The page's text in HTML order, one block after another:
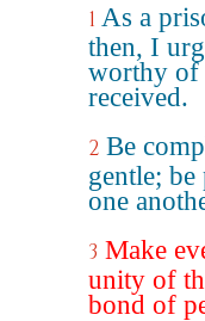
1 As a
then, I
worthy of
received.
2 Be
gentle;
one
3 Make
unity of
bond of